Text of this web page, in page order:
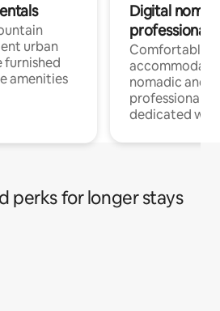
urban
furnished
amenities
Digital
professionals
Comfortable
nomadic and
professionals
dedicated
perks for longer stays